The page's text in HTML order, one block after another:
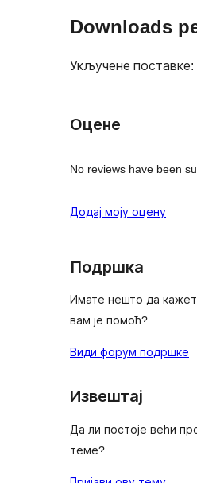
Downloads
Укључене поставке:
Оцене
No reviews have been
Додај моју оцену
Подршка
Имате нешто да
вам је помоћ?
Види форум подршке
Извештај
Да ли постоје већи
теме?